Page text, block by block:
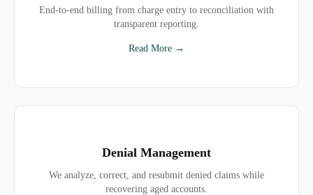
End-to-end billing from charge entry to reconciliation with
transparent reporting.
Read More →
Denial Management
We analyze, correct, and resubmit denied claims while
recovering aged accounts.